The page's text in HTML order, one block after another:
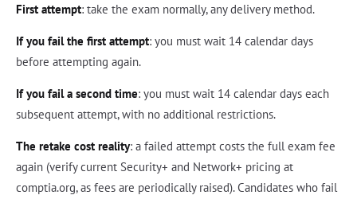
First attempt: take the exam normally, any delivery method.
If you fail the first attempt: you must wait 14 calendar days
before attempting again.
If you fail a second time: you must wait 14 calendar days each
subsequent attempt, with no additional restrictions.
The retake cost reality: a failed attempt costs the full exam fee
again (verify current Security+ and Network+ pricing at
comptia.org, as fees are periodically raised). Candidates who fail